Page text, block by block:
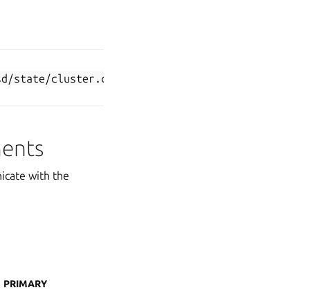
state/cluster.crt
with the
PRIMARY